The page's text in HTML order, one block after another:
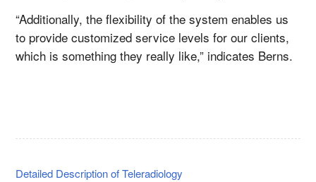
“Additionally, the flexibility of the system enables us
to provide customized service levels for our clients,
which is something they really like,” indicates Berns.
Detailed Description of Teleradiology